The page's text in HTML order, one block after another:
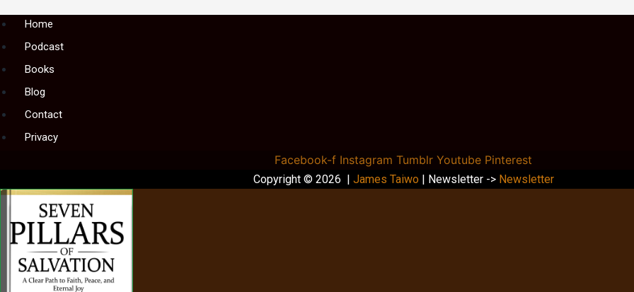
MenuHome
Podcast
Books
Blog
Contact
Privacy
Facebook-f Instagram Tumblr Youtube Pinterest
Copyright © 2026 | James Taiwo | Newsletter -> Newsletter